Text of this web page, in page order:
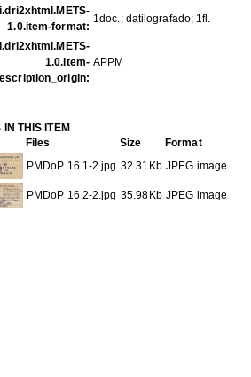
1.0.item-format:
1doc.; datilografado; 1fl.
1.0.item- APPM
IN THIS ITEM
Files
Size
Format
PMDoP 16 1-2.jpg 32.31Kb JPEG image
PMDoP 16 2-2.jpg 35.98Kb JPEG image